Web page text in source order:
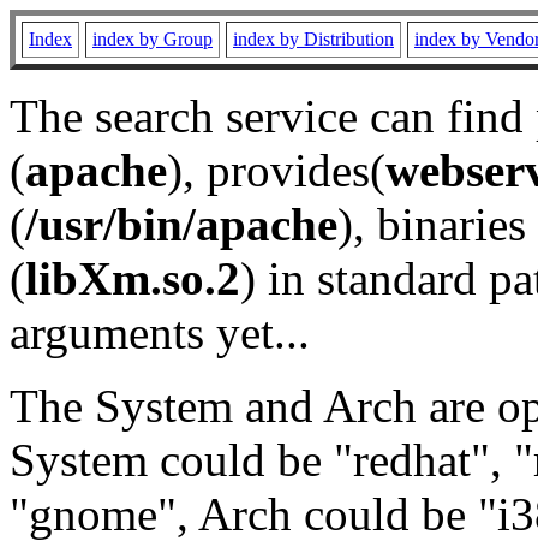
Index index by Group index by Distribution index by
The search service can
(apache), provides(
(/usr/bin/apache), binaries
(libXm.so.2) in standard
arguments yet...
The System and Arch are
System could be "redhat",
"gnome", Arch could be